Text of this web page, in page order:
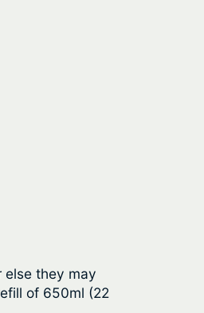
else they may
of 650ml (22